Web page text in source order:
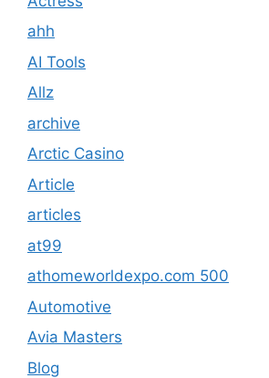
ahh
AI Tools
Allz
archive
Arctic Casino
Article
articles
at99
athomeworldexpo.com 500
Automotive
Avia Masters
Blog